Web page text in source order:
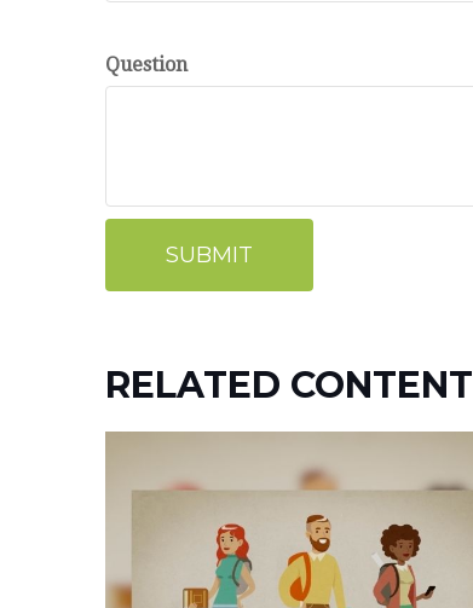
Question
RELATED CONTENT